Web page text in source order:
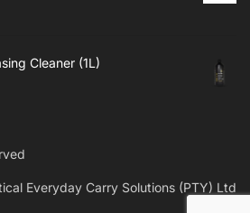
Cleaner (1L)
Everyday Carry Solutions (PTY) Ltd